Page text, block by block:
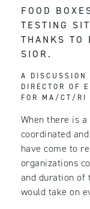
FOOD
TESTING
THANKS TO
SIOR.
A DISCUSSION
DIRECTOR OF
FOR MA/CT/RI
When there is
coordinated
have come to
organizations
and duration of
would take on